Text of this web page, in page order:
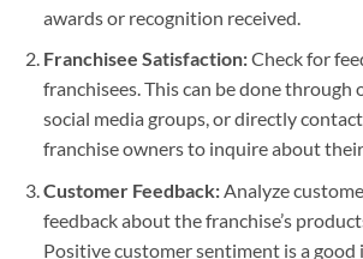
awards or recognition received.
Franchisee Satisfaction:Check for
franchisees. This can be done through
social media groups, or directly
franchise owners to inquire about
Customer Feedback: Analyze
feedback about the franchise’s
Positive customer sentiment is a good